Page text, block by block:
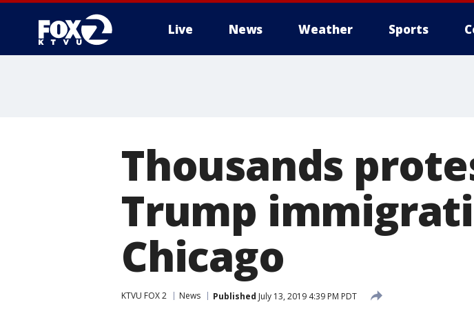
Live News Weather Sports
Thousands
Trump
Chicago
KTVU FOX 2 News Published July 13, 2019 4:39 PM PDT